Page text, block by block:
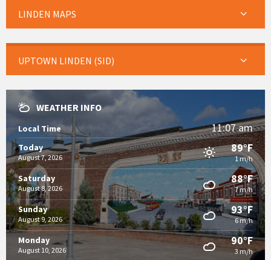
LINDEN MAPS
UPTOWN LINDEN (SID)
WEATHER INFO
Local Time 11:07 am
Today
August 7, 2026
89°F
1 m/h
Saturday
August 8, 2026
88°F
7 m/h
Sunday
August 9, 2026
93°F
6 m/h
Monday
August 10, 2026
90°F
3 m/h